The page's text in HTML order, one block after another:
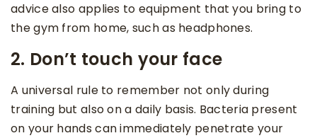
advice also applies to equipment that you bring to
the gym from home, such as headphones.
2. Don’t touch your face
A universal rule to remember not only during
training but also on a daily basis. Bacteria present
on your hands can immediately penetrate your